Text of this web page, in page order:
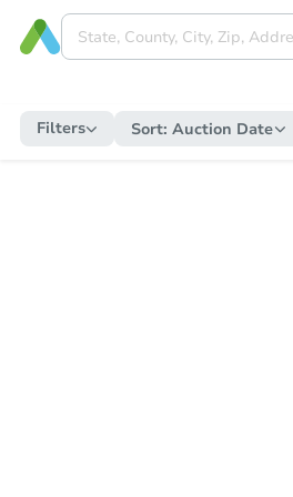
Filters Sort: Auction Date